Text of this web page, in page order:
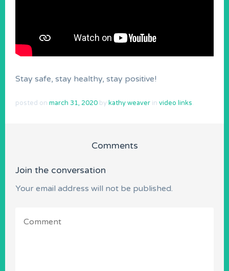
Stay safe, stay healthy, stay positive!
posted on march 31, 2020 by kathy weaver in video links.
Comments
Join the conversation
Your email address will not be published.